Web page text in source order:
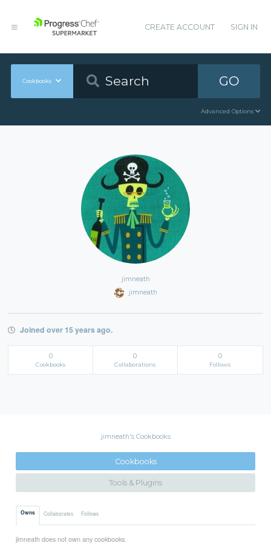
CREATE ACCOUNT SIGN IN
Cookbooks GO
Advanced Options
jimneath
jimneath
Joined over 15 years ago.
0
Cookbooks
0
Collaborations
0
Follows
jimneath's Cookbooks
Cookbooks
Tools & Plugins
Owns Collaborates Follows
jimneath does not own any cookbooks.